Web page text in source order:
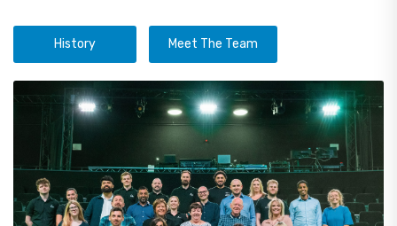
History Meet The Team